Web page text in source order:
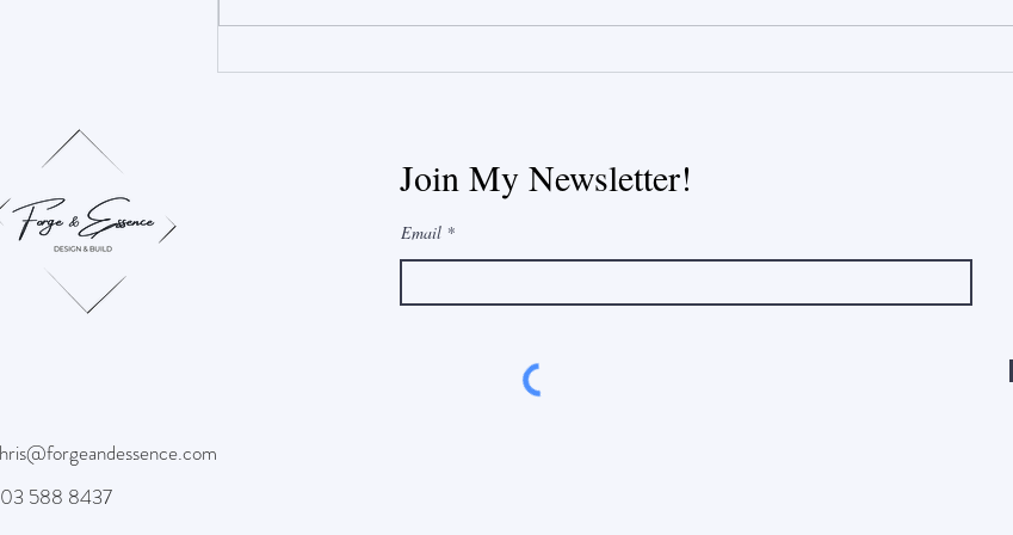
Construction vs. Winter
The Heart of Every Home:
588 8437
Join My Newsletter!
Email